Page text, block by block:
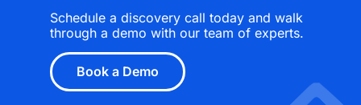
Schedule a discovery call today and walk
through a demo with our team of experts.
Book a Demo